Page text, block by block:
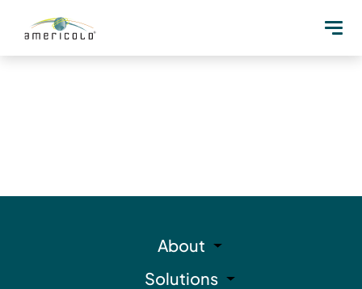
About
Solutions